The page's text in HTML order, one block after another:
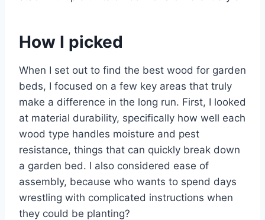
How I picked
When I set out to find the best wood for garden
beds, I focused on a few key areas that truly
make a difference in the long run. First, I looked
at material durability, specifically how well each
wood type handles moisture and pest
resistance, things that can quickly break down
a garden bed. I also considered ease of
assembly, because who wants to spend days
wrestling with complicated instructions when
they could be planting?